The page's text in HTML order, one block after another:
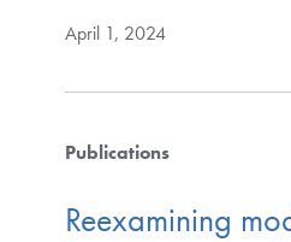
April 1, 2024
Publications
Reexamining